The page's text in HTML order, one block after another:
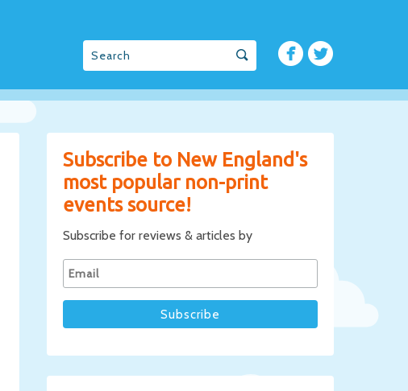
Subscribe to New England's
most popular non-print
events source!
Subscribe for reviews & articles by